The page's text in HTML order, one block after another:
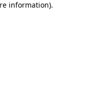
information).